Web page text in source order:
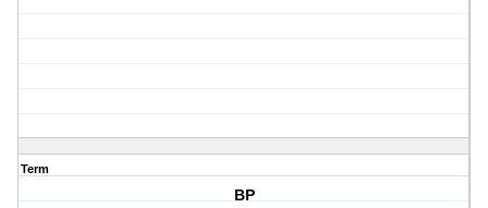
Term
BP